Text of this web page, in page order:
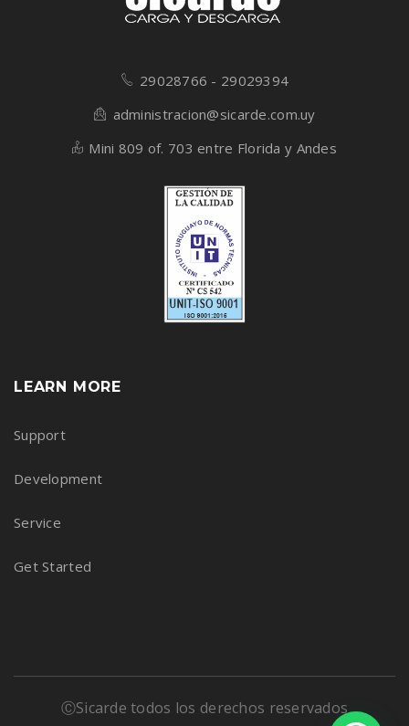
29028766 - 29029394
administracion@sicarde.com.uy
Mini 809 of. 703 entre Florida y Andes
LEARN MORE
Support
Development
Service
Get Started
ⒸSicarde todos los derechos reservados